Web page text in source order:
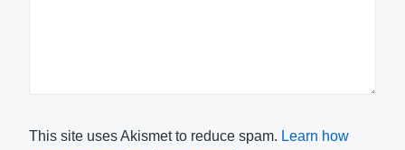
This site uses Akismet to reduce spam. Learn how